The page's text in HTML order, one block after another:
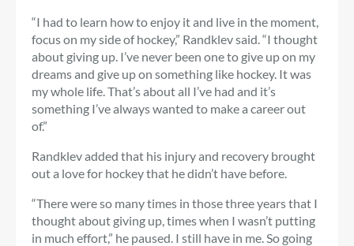
“I had to learn how to enjoy it and live in the moment,
focus on my side of hockey,” Randklev said. “I thought
about giving up. I’ve never been one to give up on my
dreams and give up on something like hockey. It was
my whole life. That’s about all I’ve had and it’s
something I’ve always wanted to make a career out
of.”
Randklev added that his injury and recovery brought
out a love for hockey that he didn’t have before.
“There were so many times in those three years that I
thought about giving up, times when I wasn’t putting
in much effort,” he paused. I still have in me. So going